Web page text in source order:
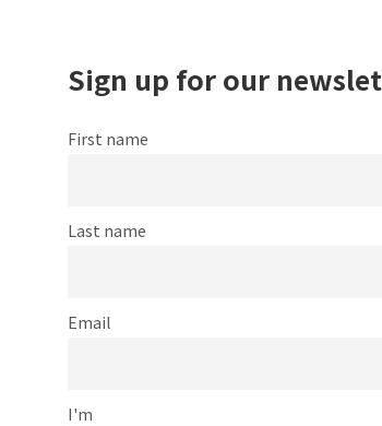
Sign up for our
First name
Last name
Email
I'm